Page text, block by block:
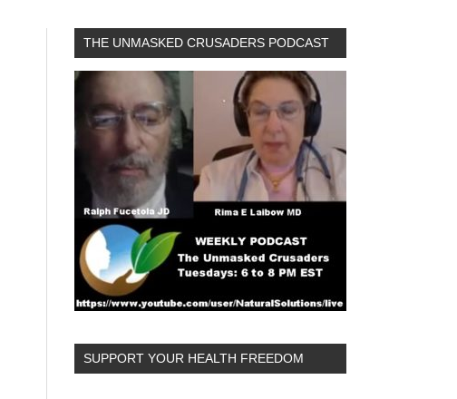
THE UNMASKED CRUSADERS PODCAST
SUPPORT YOUR HEALTH FREEDOM